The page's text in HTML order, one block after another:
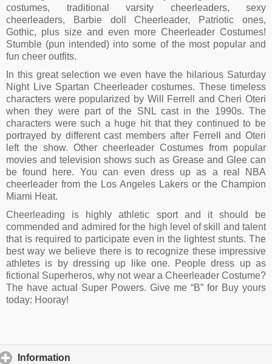
costumes, traditional varsity cheerleaders, sexy
cheerleaders, Barbie doll Cheerleader, Patriotic ones,
Gothic, plus size and even more Cheerleader Costumes!
Stumble (pun intended) into some of the most popular and
fun cheer outfits.
In this great selection we even have the hilarious Saturday
Night Live Spartan Cheerleader costumes. These timeless
characters were popularized by Will Ferrell and Cheri Oteri
when they were part of the SNL cast in the 1990s. The
characters were such a huge hit that they continued to be
portrayed by different cast members after Ferrell and Oteri
left the show. Other cheerleader Costumes from popular
movies and television shows such as Grease and Glee can
be found here. You can even dress up as a real NBA
cheerleader from the Los Angeles Lakers or the Champion
Miami Heat.
Cheerleading is highly athletic sport and it should be
commended and admired for the high level of skill and talent
that is required to participate even in the lightest stunts. The
best way we believe there is to recognize these impressive
athletes is by dressing up like one. People dress up as
fictional Superheros, why not wear a Cheerleader Costume?
The have actual Super Powers. Give me “B” for Buy yours
today: Hooray!
Information